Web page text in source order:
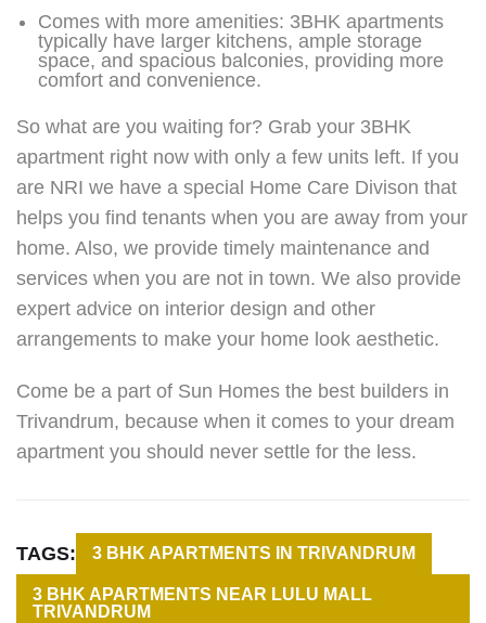
Comes with more amenities: 3BHK apartments
typically have larger kitchens, ample storage
space, and spacious balconies, providing more
comfort and convenience.
So what are you waiting for? Grab your 3BHK
apartment right now with only a few units left. If you
are NRI we have a special Home Care Divison that
helps you find tenants when you are away from your
home. Also, we provide timely maintenance and
services when you are not in town. We also provide
expert advice on interior design and other
arrangements to make your home look aesthetic.
Come be a part of Sun Homes the best builders in
Trivandrum, because when it comes to your dream
apartment you should never settle for the less.
TAGS: 3 BHK APARTMENTS IN TRIVANDRUM
3 BHK APARTMENTS NEAR LULU MALL
TRIVANDRUM